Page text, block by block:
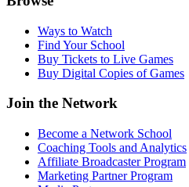
Ways to Watch
Find Your School
Buy Tickets to Live Games
Buy Digital Copies of Games
Join the Network
Become a Network School
Coaching Tools and Analytics
Affiliate Broadcaster Program
Marketing Partner Program